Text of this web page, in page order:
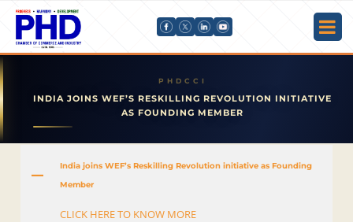
INDIA JOINS WEF’S RESKILLING REVOLUTION INITIATIVE
AS FOUNDING MEMBER
A
India joins WEF’s Reskilling Revolution initiative as Founding
Member
CLICK HERE TO KNOW MORE